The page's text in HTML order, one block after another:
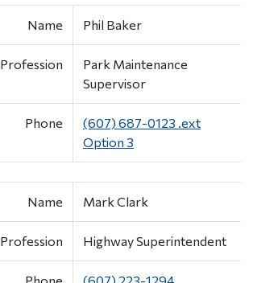
Name Phil Baker
Profession
Park Maintenance
Supervisor
Phone
(607) 687-0123 .ext
Option 3
Name Mark Clark
Profession Highway Superintendent